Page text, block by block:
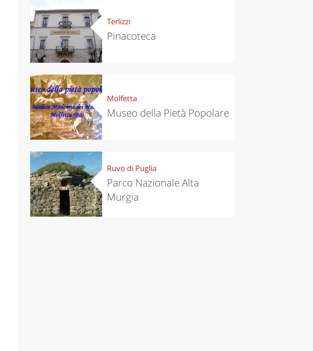
Terlizzi
Pinacoteca
Molfetta
Museo della Pietà Popolare
Ruvo di Puglia
Parco Nazionale Alta
Murgia